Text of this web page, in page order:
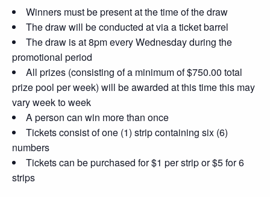
Winners must be present at the time of the draw
The draw will be conducted at via a ticket barrel
The draw is at 8pm every Wednesday during the
promotional period
All prizes (consisting of a minimum of $750.00 total
prize pool per week) will be awarded at this time this may
vary week to week
A person can win more than once
Tickets consist of one (1) strip containing six (6)
numbers
Tickets can be purchased for $1 per strip or $5 for 6
strips